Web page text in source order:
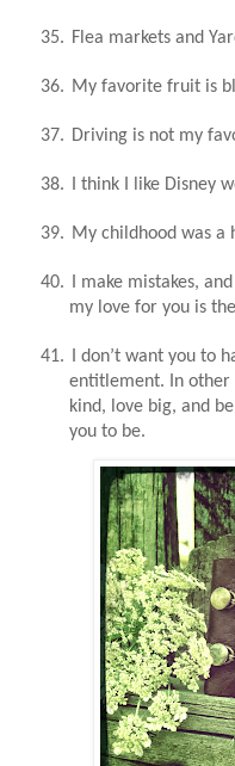
35. Flea markets and
36. My favorite fruit is
37. Driving is not my
38. I think I like Disney
39. My childhood was a
40.
I make mistakes,
my love for you is
41.
I don’t want you to
entitlement. In other
kind, love big, and
you to be.